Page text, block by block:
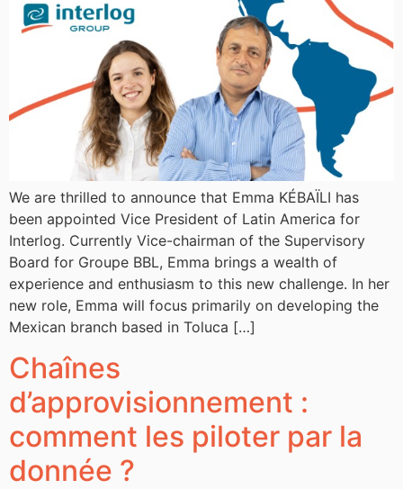
We are thrilled to announce that Emma KÉBAÏLI has
been appointed Vice President of Latin America for
Interlog. Currently Vice-chairman of the Supervisory
Board for Groupe BBL, Emma brings a wealth of
experience and enthusiasm to this new challenge. In her
new role, Emma will focus primarily on developing the
Mexican branch based in Toluca […]
Chaînes
d’approvisionnement :
comment les piloter par la
donnée ?